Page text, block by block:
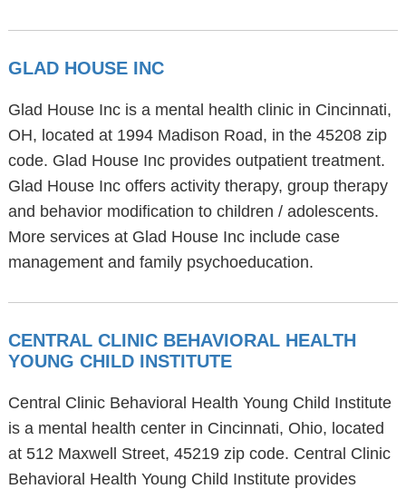
GLAD HOUSE INC
Glad House Inc is a mental health clinic in Cincinnati,
OH, located at 1994 Madison Road, in the 45208 zip
code. Glad House Inc provides outpatient treatment.
Glad House Inc offers activity therapy, group therapy
and behavior modification to children / adolescents.
More services at Glad House Inc include case
management and family psychoeducation.
CENTRAL CLINIC BEHAVIORAL HEALTH
YOUNG CHILD INSTITUTE
Central Clinic Behavioral Health Young Child Institute
is a mental health center in Cincinnati, Ohio, located
at 512 Maxwell Street, 45219 zip code. Central Clinic
Behavioral Health Young Child Institute provides